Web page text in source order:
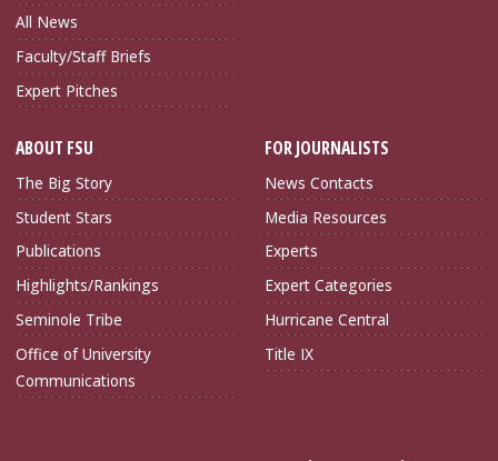
All News
Faculty/Staff Briefs
Expert Pitches
ABOUT FSU
The Big Story
Student Stars
Publications
Highlights/Rankings
Seminole Tribe
Office of University
Communications
FOR JOURNALISTS
News Contacts
Media Resources
Experts
Expert Categories
Hurricane Central
Title IX